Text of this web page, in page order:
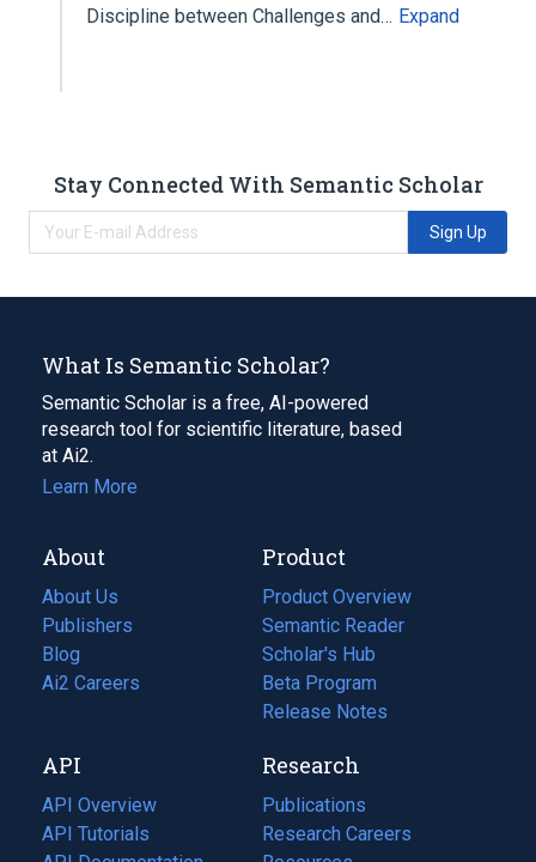
Discipline between Challenges and… Expand
Stay Connected With Semantic Scholar
Sign Up
What Is Semantic Scholar?
Semantic Scholar is a free, AI-powered
research tool for scientific literature, based
at Ai2.
Learn More
About
About Us
Publishers
Blog
(opens
in
tab)
Ai2 Careers
(opens
new
tab)
Product
Product Overview
Semantic Reader
Scholar's Hub
Beta Program
Release Notes
API
API Overview
API Tutorials
Research
Publications
(opens
in
Research Careers
(opens